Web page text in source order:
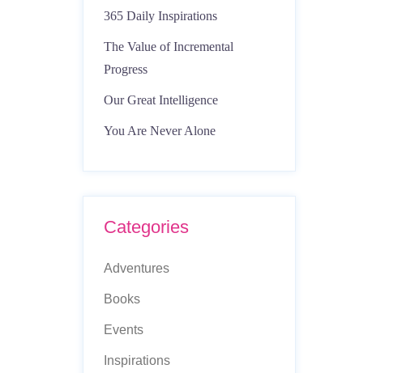
365 Daily Inspirations
The Value of Incremental
Progress
Our Great Intelligence
You Are Never Alone
Categories
Adventures
Books
Events
Inspirations